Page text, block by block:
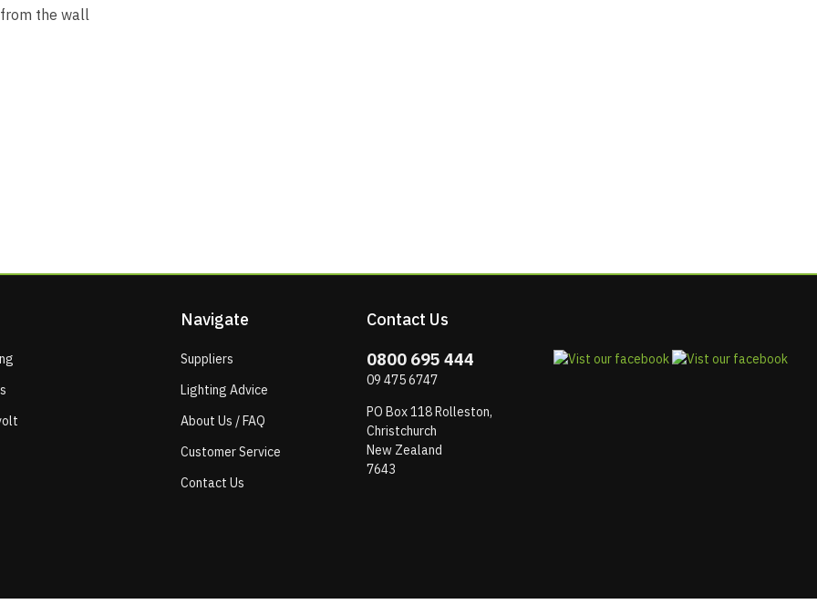
the wall
Navigate
Suppliers
Lighting Advice
About Us / FAQ
Customer Service
Contact Us
Contact Us
0800 695 444
09 475 6747
PO Box 118 Rolleston,
Christchurch
New Zealand
7643